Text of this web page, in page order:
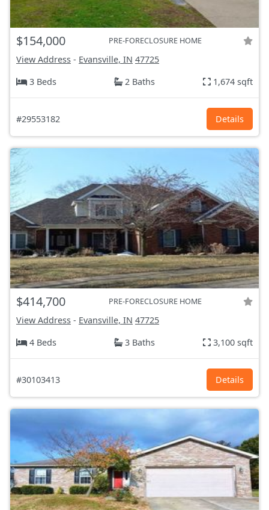
$154,000 PRE-FORECLOSURE HOME
View Address - Evansville, IN 47725
3 Beds
2 Baths 1,674 sqft
#29553182 Details
$414,700 PRE-FORECLOSURE HOME
View Address - Evansville, IN 47725
4 Beds
3 Baths 3,100 sqft
#30103413 Details